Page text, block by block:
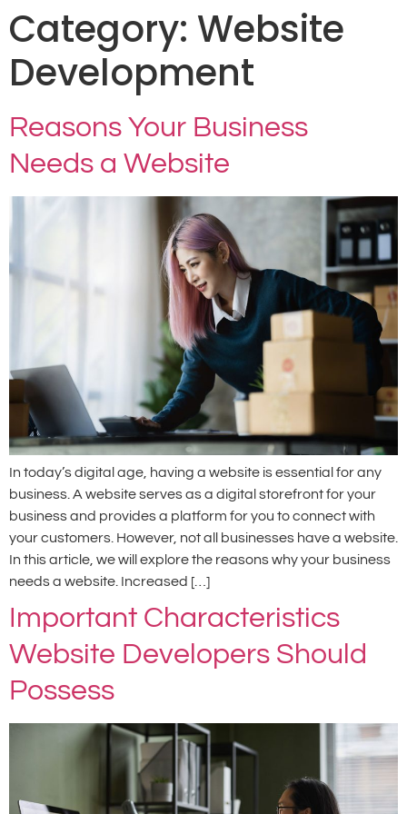
Category: Website
Development
Reasons Your Business
Needs a Website
In today’s digital age, having a website is essential for any
business. A website serves as a digital storefront for your
business and provides a platform for you to connect with
your customers. However, not all businesses have a website.
In this article, we will explore the reasons why your business
needs a website. Increased […]
Important Characteristics
Website Developers Should
Possess